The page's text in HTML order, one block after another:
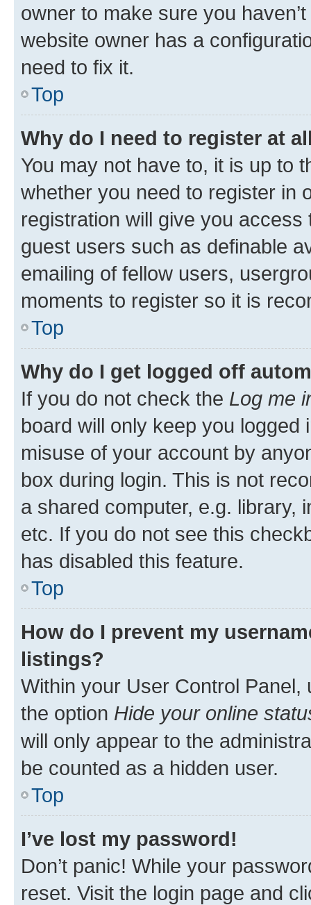
owner to make sure you
website owner has a
need to fix it.
Top
Why do I need to register at
You may not have to, it is up to
whether you need to register in
registration will give you
guest users such as definable
emailing of fellow users,
moments to register so it is
Top
Why do I get logged off
If you do not check the Log me
board will only keep you
misuse of your account by
box during login. This is not
a shared computer, e.g. library,
etc. If you do not see this
has disabled this feature.
Top
How do I prevent my
listings?
Within your User Control Panel,
the option Hide your online
will only appear to the
be counted as a hidden user.
Top
I’ve lost my password!
Don’t panic! While your
reset. Visit the login page and